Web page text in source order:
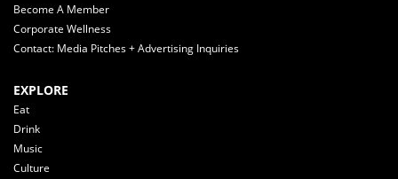
Become A Member
Corporate Wellness
Contact: Media Pitches + Advertising Inquiries
EXPLORE
Eat
Drink
Music
Culture